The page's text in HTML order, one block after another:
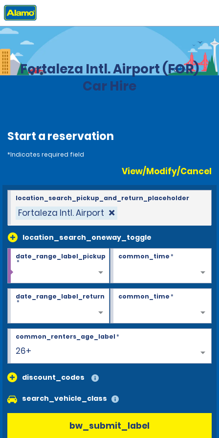
Home Locations
Fortaleza Intl. Airport (FOR)
Car Hire
Start a reservation
*Indicates required field
View/Modify/Cancel
Fortaleza Intl. Airport
location_search_oneway_toggle
location_search_pickup_and_return_placeholder
date_range_label_pickup
*
common_time*
date_range_label_return
*
common_time*
26+
common_renters_age_label*
discount_codes
search_vehicle_class
bw_submit_label